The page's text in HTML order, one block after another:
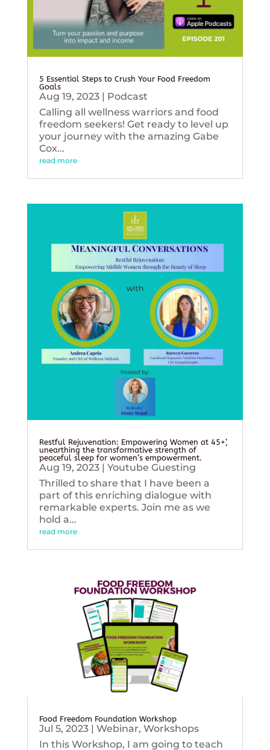
5 Essential Steps to Crush Your Food Freedom
Goals
Aug 19, 2023| Podcast
Calling all wellness warriors and food
freedom seekers! Get ready to level up
your journey with the amazing Gabe
Cox...
read more
Restful Rejuvenation: Empowering Women at 45+’,
unearthing the transformative strength of
peaceful sleep for women’s empowerment.
Aug 19, 2023| Youtube Guesting
Thrilled to share that I have been a
part of this enriching dialogue with
remarkable experts. Join me as we
hold a...
read more
Food Freedom Foundation Workshop
Jul 5, 2023| Webinar, Workshops
In this Workshop, I am going to teach